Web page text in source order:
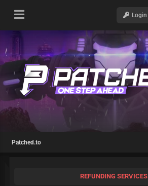
Login
Patched.to
REFUNDING SERVICES